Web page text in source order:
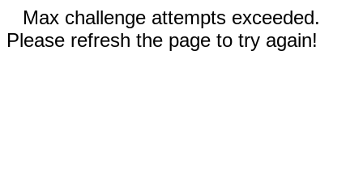
Max challenge attempts exceeded.
Please refresh the page to try again!